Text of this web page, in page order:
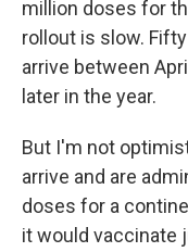
million doses for
rollout is slow.
arrive between
later in the year.
But I'm not
arrive and are
doses for a
it would vaccinate